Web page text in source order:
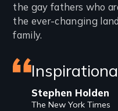
the gay fathers who
the ever-changing
family.
Featured
review
Stephen Holden
The New York Times